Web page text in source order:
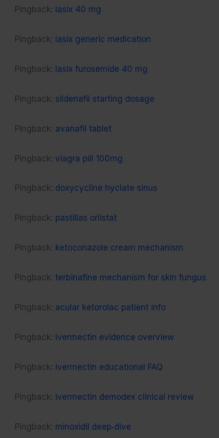
Pingback: lasix 40 mg
Pingback: lasix generic medication
Pingback: lasix furosemide 40 mg
Pingback: sildenafil starting dosage
Pingback: avanafil tablet
Pingback: viagra pill 100mg
Pingback: doxycycline hyclate sinus
Pingback: pastillas orlistat
Pingback: ketoconazole cream mechanism
Pingback: terbinafine mechanism for skin fungus
Pingback: acular ketorolac patient info
Pingback: ivermectin evidence overview
Pingback: ivermectin educational FAQ
Pingback: ivermectin demodex clinical review
Pingback: minoxidil deep‑dive